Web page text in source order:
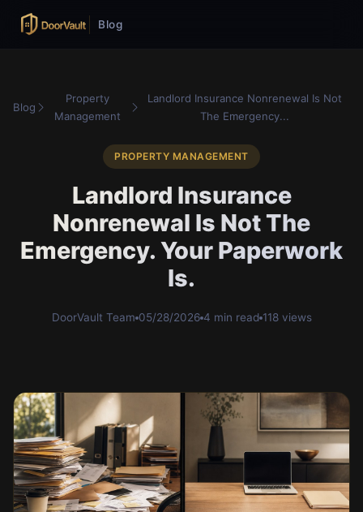
Blog
Blog
Property
Management
Landlord Insurance Nonrenewal Is Not
The Emergency...
PROPERTY MANAGEMENT
Landlord Insurance
Nonrenewal Is Not The
Emergency. Your Paperwork
Is.
DoorVault Team 05/28/2026 4 min read 118 views